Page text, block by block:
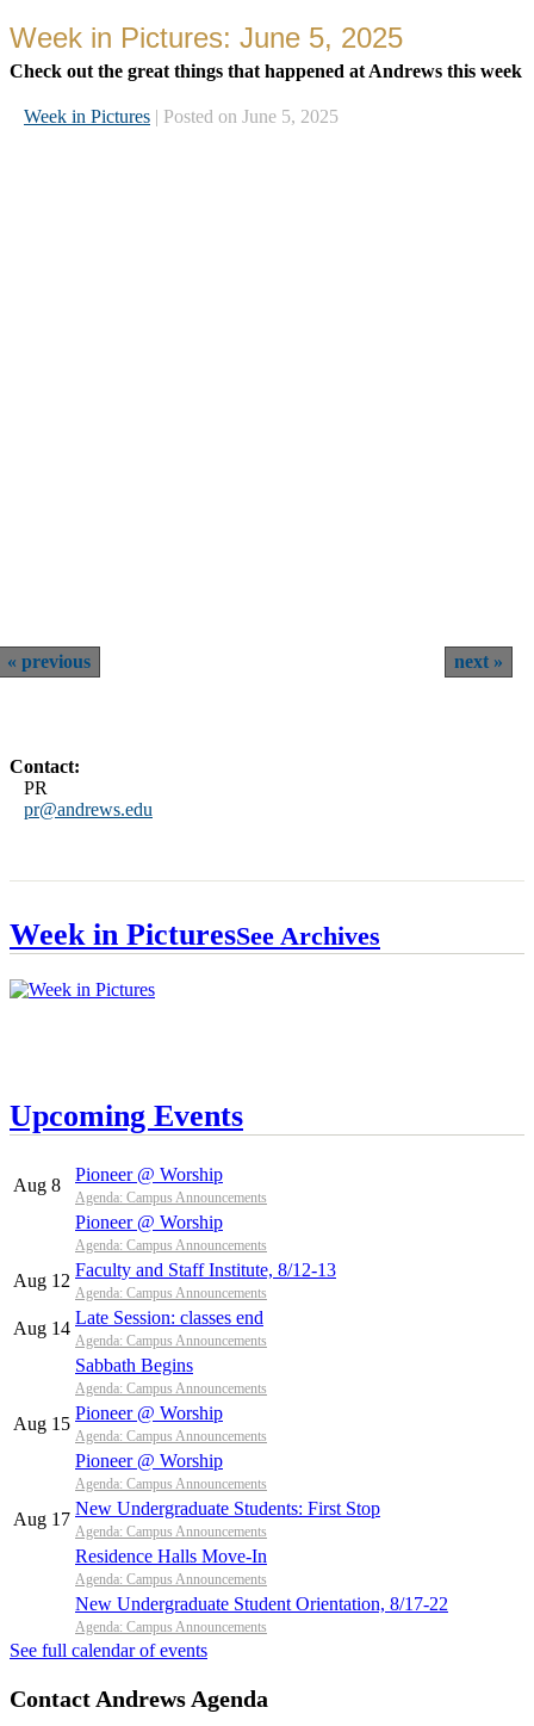
Week in Pictures: June 5, 2025
Check out the great things that happened at Andrews this week
Week in Pictures | Posted on June 5, 2025
previous next
Contact:
PR
pr@andrews.edu
Week in PicturesSee Archives
Upcoming Events
Aug 8
Pioneer @ Worship
Agenda: Campus Announcements
Pioneer @ Worship
Agenda: Campus Announcements
Aug 12
Faculty and Staff Institute, 8/12-13
Agenda: Campus Announcements
Aug 14
Late Session: classes end
Agenda: Campus Announcements
Sabbath Begins
Agenda: Campus Announcements
Aug 15
Pioneer @ Worship
Agenda: Campus Announcements
Pioneer @ Worship
Agenda: Campus Announcements
Aug 17
New Undergraduate Students: First Stop
Agenda: Campus Announcements
Residence Halls Move-In
Agenda: Campus Announcements
New Undergraduate Student Orientation, 8/17-22
Agenda: Campus Announcements
See full calendar of events
Contact Andrews Agenda